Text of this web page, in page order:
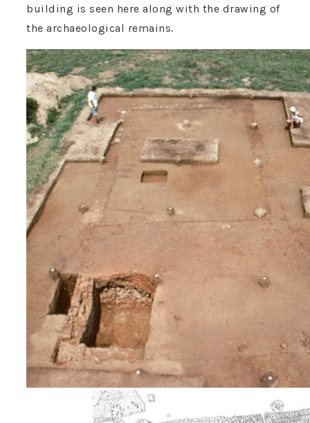
building is seen here along with the drawing of
the archaeological remains.